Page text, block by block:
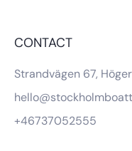
CONTACT
Strandvägen 67,
+46737052555